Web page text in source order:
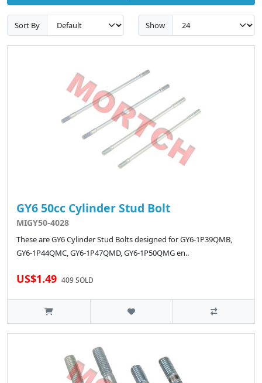
Sort By Show
GY6 50cc Cylinder Stud Bolt
MIGY50-4028
These are GY6 Cylinder Stud Bolts designed for GY6-1P39QMB,
GY6-1P44QMC, GY6-1P47QMD, GY6-1P50QMG en..
US$1.49 409 SOLD